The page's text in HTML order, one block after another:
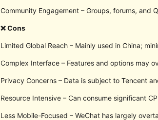
Community Engagement – Groups, forums, and
❌ Cons
Limited Global Reach – Mainly used in China;
Complex Interface – Features and options may
Privacy Concerns – Data is subject to Tencent
Resource Intensive – Can consume significant
Less Mobile-Focused – WeChat has largely